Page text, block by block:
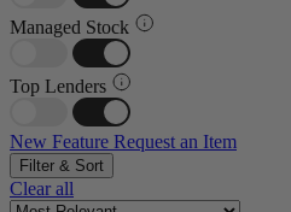
Managed Stock
Top Lenders
New Feature Request an Item
Filter & Sort
Clear all